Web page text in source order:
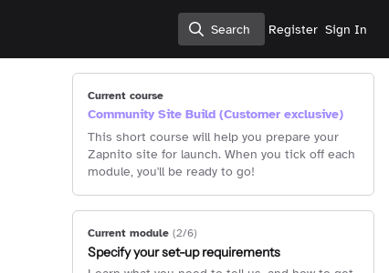
Search
Search Register Sign In
Current course
Community Site Build (Customer exclusive)
This short course will help you prepare your
Zapnito site for launch. When you tick off each
module, you'll be ready to go!
Current module(2/6)
Specify your set-up requirements